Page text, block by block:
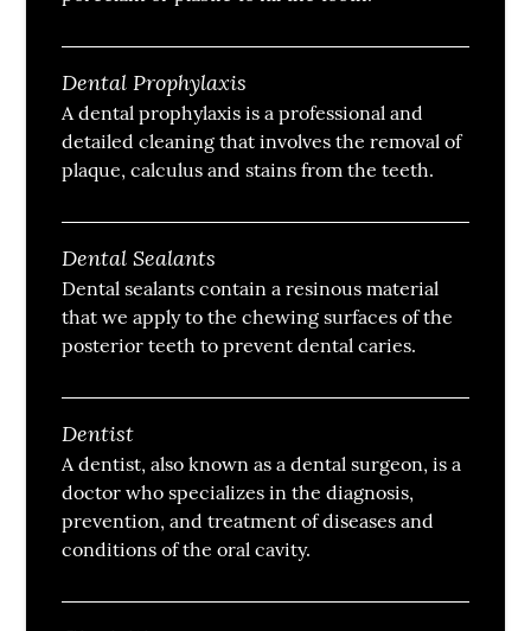
Dental Prophylaxis
A dental prophylaxis is a professional and
detailed cleaning that involves the removal of
plaque, calculus and stains from the teeth.
Dental Sealants
Dental sealants contain a resinous material
that we apply to the chewing surfaces of the
posterior teeth to prevent dental caries.
Dentist
A dentist, also known as a dental surgeon, is a
doctor who specializes in the diagnosis,
prevention, and treatment of diseases and
conditions of the oral cavity.